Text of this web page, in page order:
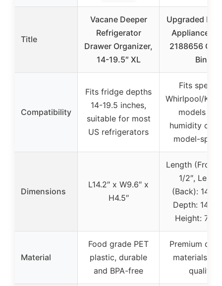
Title
Vacane Deeper
Refrigerator
Drawer Organizer,
14-19.5″ XL
Upgraded
Appliance
2188656
Bin
Compatibility
Fits fridge depths
14-19.5 inches,
suitable for most
US refrigerators
Fits
Whirlpool/
models
humidity
model-
Dimensions
L14.2″ x W9.6″ x
H4.5″
Length
1/2″,
(Back): 14-3/
Depth: 14-7/
Height: 7-5/
Material
Food grade PET
plastic, durable
and BPA-free
Premium
materials,
quality